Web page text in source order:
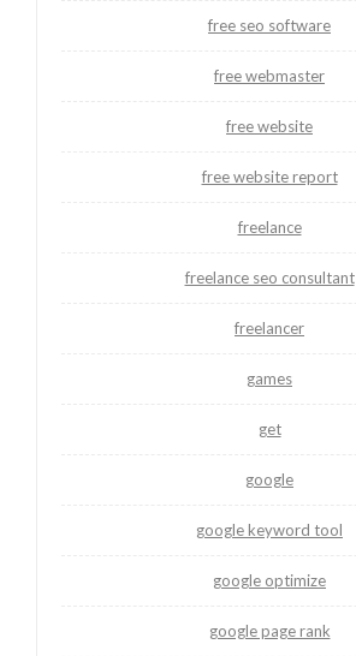
free seo software
free webmaster
free website
free website report
freelance
freelance seo consultant
freelancer
games
get
google
google keyword tool
google optimize
google page rank